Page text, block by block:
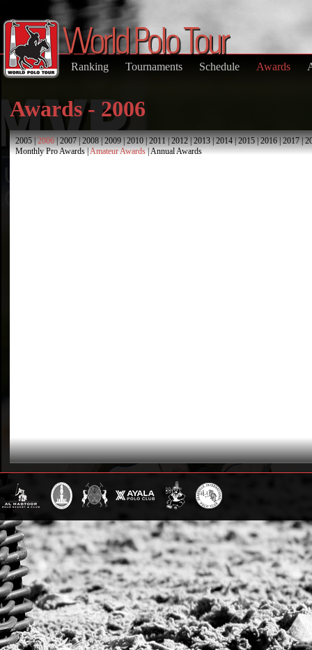
Ranking Tournaments Schedule Awards
Awards - 2006
2005|2006|2007|2008|2009|2010|2011|2012|2013|2014|2015|2016|2017|
Monthly Pro Awards|Amateur Awards|Annual Awards